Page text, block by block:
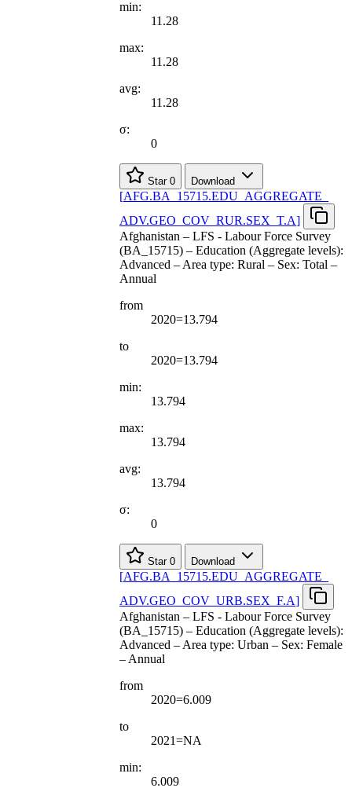
min:
11.28
max:
11.28
avg:
11.28
σ:
0
Star 0 Download
[AFG.BA 15715.EDU AGGREGATE
ADV.GEO COV RUR.SEX T.A]
Afghanistan – LFS - Labour Force Survey
(BA_15715) – Education (Aggregate levels):
Advanced – Area type: Rural – Sex: Total –
Annual
from
2020=13.794
to
2020=13.794
min:
13.794
max:
13.794
avg:
13.794
σ:
0
Star 0 Download
[AFG.BA 15715.EDU AGGREGATE
ADV.GEO COV URB.SEX F.A]
Afghanistan – LFS - Labour Force Survey
(BA_15715) – Education (Aggregate levels):
Advanced – Area type: Urban – Sex: Female
– Annual
from
2020=6.009
to
2021=NA
min:
6.009